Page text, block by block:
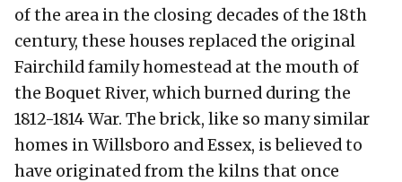
of the area in the closing decades of the 18th
century, these houses replaced the original
Fairchild family homestead at the mouth of
the Boquet River, which burned during the
1812-1814 War. The brick, like so many similar
homes in Willsboro and Essex, is believed to
have originated from the kilns that once